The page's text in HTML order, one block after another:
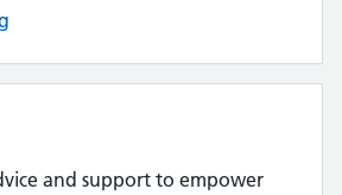
and support to empower